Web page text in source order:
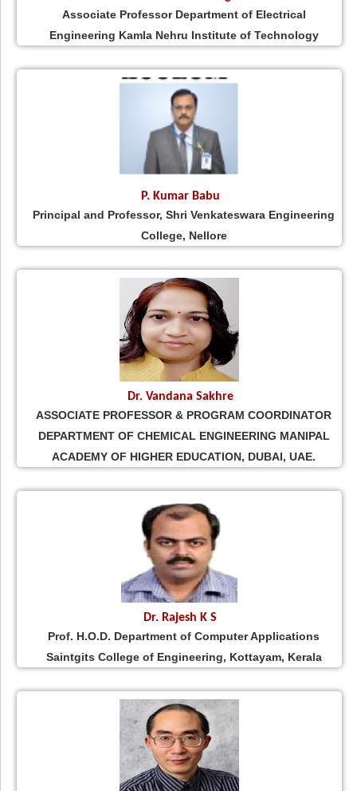
Associate Professor Department of Electrical
Engineering Kamla Nehru Institute of Technology
P. Kumar Babu
Principal and Professor, Shri Venkateswara Engineering
College, Nellore
Dr. Vandana Sakhre
ASSOCIATE PROFESSOR & PROGRAM COORDINATOR
DEPARTMENT OF CHEMICAL ENGINEERING MANIPAL
ACADEMY OF HIGHER EDUCATION, DUBAI, UAE.
Dr. Rajesh K S
Prof. H.O.D. Department of Computer Applications
Saintgits College of Engineering, Kottayam, Kerala